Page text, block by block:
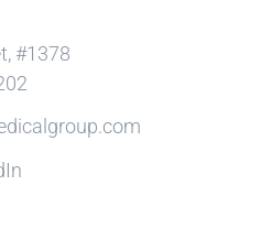
#1378